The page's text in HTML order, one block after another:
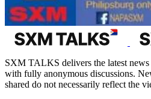
SXM TALKS delivers the latest
with fully anonymous discussions.
shared do not necessarily reflect the